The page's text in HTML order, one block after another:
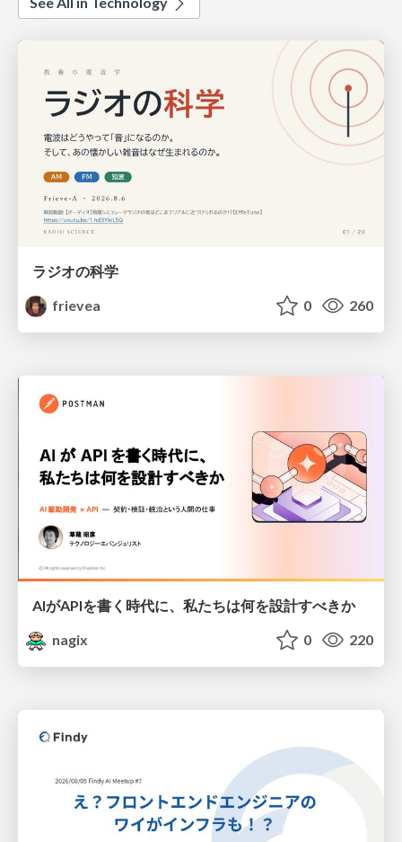
ラジオの科学
frievea
0 260
AIがAPIを書く時代に、私たちは何を設計すべきか
nagix
0 220